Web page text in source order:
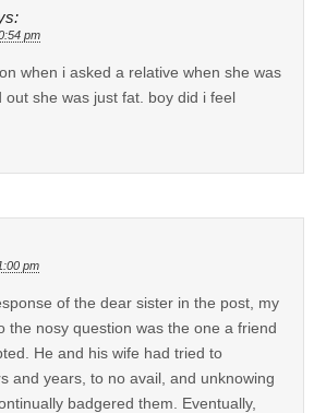
pm
when i asked a relative when she was
out she was just fat. boy did i feel
pm
of the dear sister in the post, my
the nosy question was the one a friend
He and his wife had tried to
and years, to no avail, and unknowing
badgered them. Eventually,